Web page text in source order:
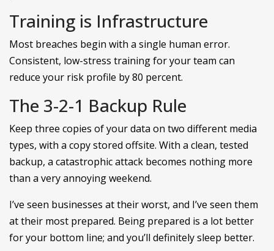
Training is Infrastructure
Most breaches begin with a single human error.
Consistent, low-stress training for your team can
reduce your risk profile by 80 percent.
The 3-2-1 Backup Rule
Keep three copies of your data on two different media
types, with a copy stored offsite. With a clean, tested
backup, a catastrophic attack becomes nothing more
than a very annoying weekend.
I’ve seen businesses at their worst, and I’ve seen them
at their most prepared. Being prepared is a lot better
for your bottom line; and you’ll definitely sleep better.